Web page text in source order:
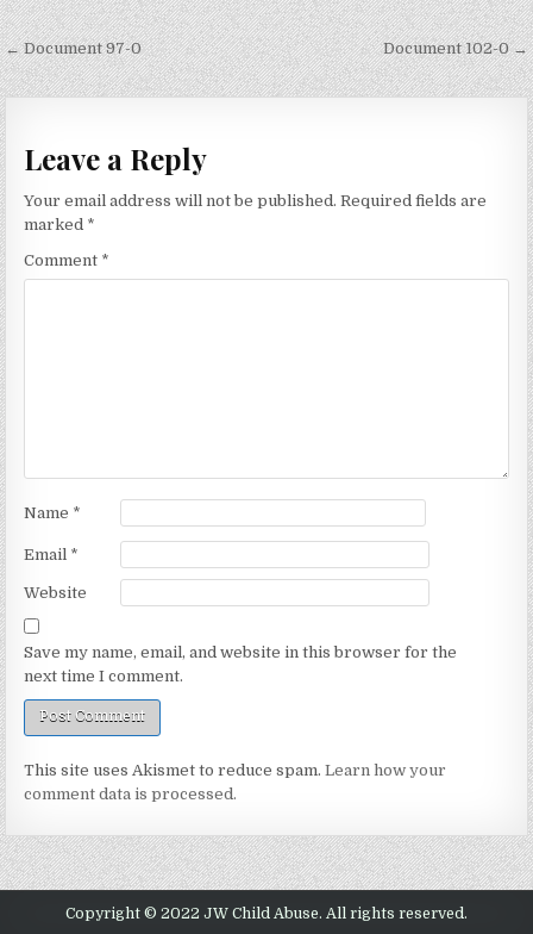
Post
navigation
← Document 97-0 Document 102-0 →
Leave a Reply
Your email address will not be published. Required fields are
marked *
Comment *
Name *
Email *
Website
Save my name, email, and website in this browser for the
next time I comment.
This site uses Akismet to reduce spam.Learn how your
comment data is processed.
Copyright © 2022 JW Child Abuse. All rights reserved.